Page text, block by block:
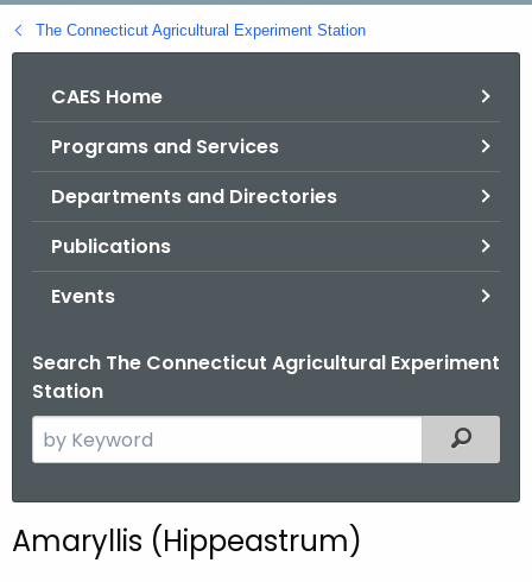
B
a
The Connecticut Agricultural Experiment Station
CAES Home
Programs and Services
Departments and Directories
Publications
Events
Search The Connecticut Agricultural Experiment
Station
e
c
Filtered
Amaryllis (Hippeastrum)